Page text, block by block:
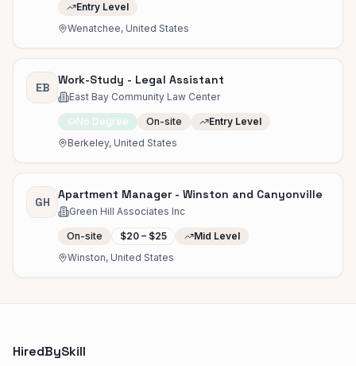
Entry Level
Wenatchee, United States
EB
Work-Study - Legal Assistant
East Bay Community Law Center
No Degree On-site
Entry Level
Berkeley, United States
GH
Apartment Manager - Winston and Canyonville
Green Hill Associates Inc
On-site $20 – $25
Mid Level
Winston, United States
HiredBySkill